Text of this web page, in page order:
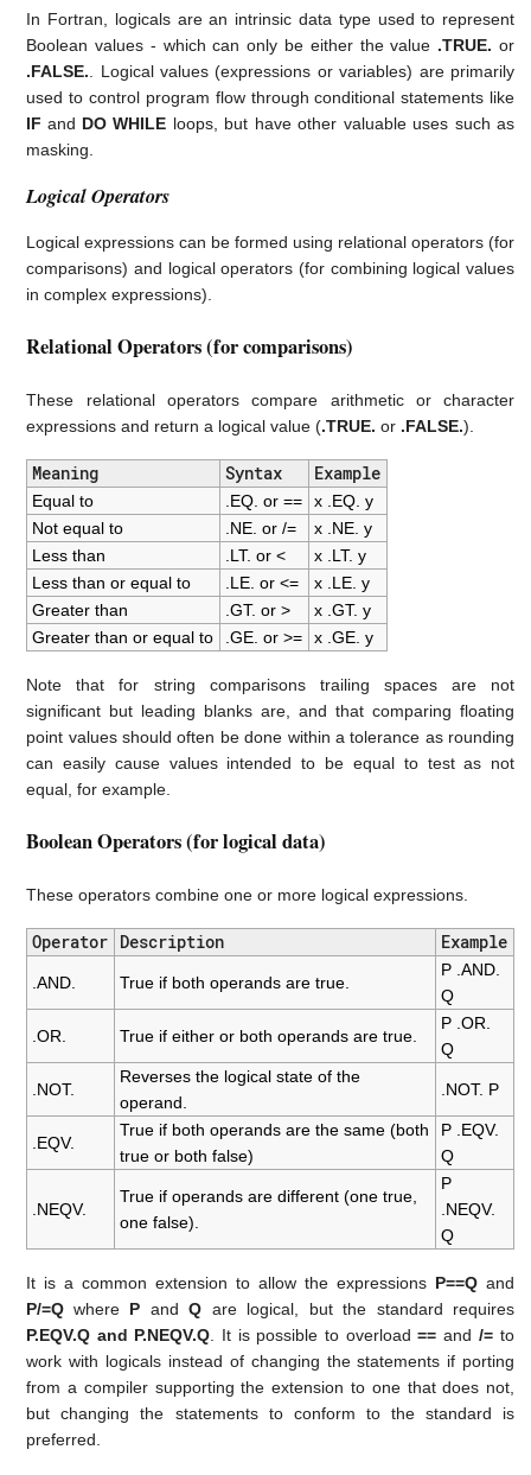
In Fortran, logicals are an intrinsic data type used to represent
Boolean values - which can only be either the value .TRUE. or
.FALSE. . Logical values (expressions or variables) are primarily
used to control program flow through conditional statements like
IF and DO WHILE loops, but have other valuable uses such as
masking.
Logical Operators
Logical expressions can be formed using relational operators (for
comparisons) and logical operators (for combining logical values
in complex expressions).
Relational Operators (for comparisons)
These relational operators compare arithmetic or character
expressions and return a logical value (.TRUE. or .FALSE.).
Meaning Syntax Example
Equal to .EQ. or ==
x .EQ. y
Not equal to
.NE. or /=
x .NE. y
Less than
.LT. or <
x .LT. y
Less than or equal to
.LE. or <=
x .LE. y
Greater than
.GT. or >
x .GT. y
Greater than or equal to
.GE. or >= x .GE. y
Note that for string comparisons trailing spaces are not
significant but leading blanks are, and that comparing floating
point values should often be done within a tolerance as rounding
can easily cause values intended to be equal to test as not
equal, for example.
Boolean Operators (for logical data)
These operators combine one or more logical expressions.
Operator Description Example
.AND. True if both operands are true.
P .AND.
Q
.OR. True if either or both operands are true.
P .OR.
Q
.NOT.
Reverses the logical state of the
operand.
.NOT. P
.EQV.
True if both operands are the same (both
true or both false)
P .EQV.
Q
.NEQV.
True if operands are different (one true,
one false).
P
.NEQV.
Q
It is a common extension to allow the expressions P==Q and
P/=Q where P andQ are logical, but the standard requires
P.EQV.Q and P.NEQV.Q . It is possible to overload== and/= to
work with logicals instead of changing the statements if porting
from a compiler supporting the extension to one that does not,
but changing the statements to conform to the standard is
preferred.